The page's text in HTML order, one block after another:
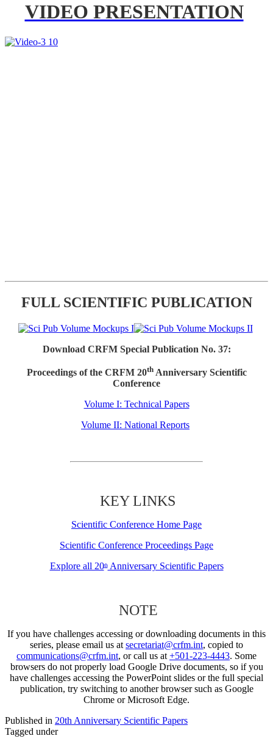
VIDEO PRESENTATION
FULL SCIENTIFIC PUBLICATION
Download CRFM Special Publication No. 37:
Proceedings of the CRFM 20thAnniversary Scientific
Conference
Volume I: Technical Papers
Volume II: National Reports
KEY LINKS
Scientific Conference Home Page
Scientific Conference Proceedings Page
Explore all 20thAnniversary Scientific Papers
NOTE
If you have challenges accessing or downloading documents in this
series, please email us at secretariat@crfm.int, copied to
communications@crfm.int, or call us at +501-223-4443. Some
browsers do not properly load Google Drive documents, so if you
have challenges accessing the PowerPoint slides or the full special
publication, try switching to another browser such as Google
Chrome or Microsoft Edge.
Published in 20th Anniversary Scientific Papers
Tagged under